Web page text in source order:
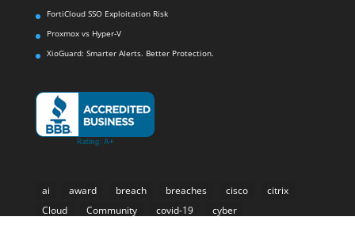
FortiCloud SSO Exploitation Risk
Proxmox vs Hyper-V
XioGuard: Smarter Alerts. Better Protection.
ai award breach breaches cisco
citrix
Cloud
Community covid-19
cyber